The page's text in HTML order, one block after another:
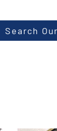
Search